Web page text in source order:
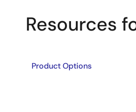
Resources
Product Options